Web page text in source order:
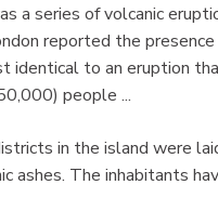
a series of volcanic
reported the
identical to an eruption
people ...
in the island were
ashes. The inhabitants